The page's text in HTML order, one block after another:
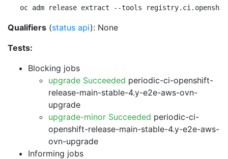
oc adm release extract --tools
Qualifiers (status api): None
Tests:
Blocking jobs
upgrade Succeeded periodic-ci-openshift-
release-main-stable-4.y-e2e-aws-ovn-
upgrade
upgrade-minor Succeeded periodic-ci-
openshift-release-main-stable-4.y-e2e-aws-
ovn-upgrade
Informing jobs